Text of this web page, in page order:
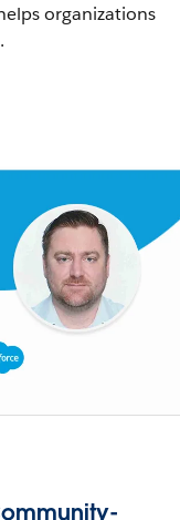
organizations